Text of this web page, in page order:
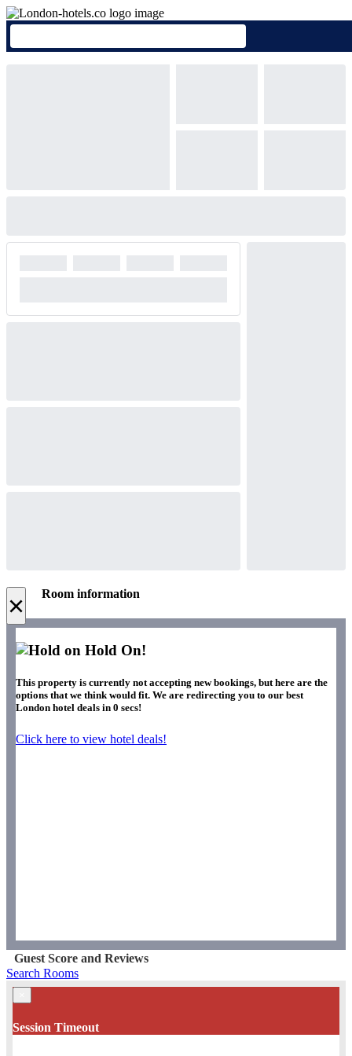
× Room information
Hold On!
This property is currently not accepting new bookings, but here are the
options that we think would fit. We are redirecting you to our best
London hotel deals in 0 secs!
Click here to view hotel deals!
Guest Score and Reviews
Search Rooms
Session Timeout